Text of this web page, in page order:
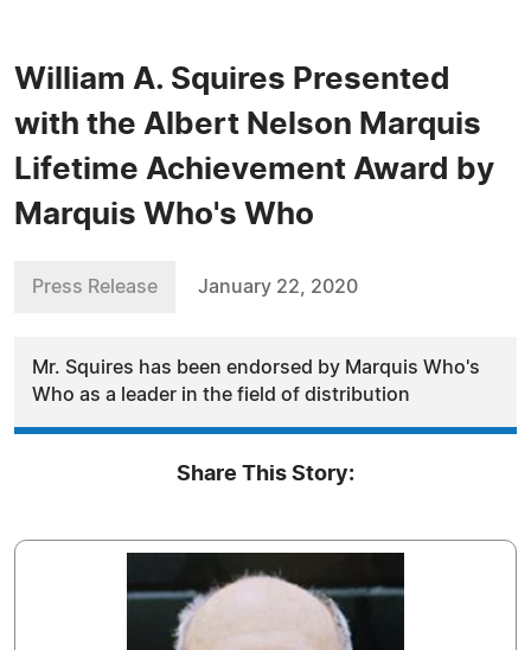
William A. Squires Presented
with the Albert Nelson Marquis
Lifetime Achievement Award by
Marquis Who's Who
Press Release January 22, 2020
Mr. Squires has been endorsed by Marquis Who's
Who as a leader in the field of distribution
Share This Story: